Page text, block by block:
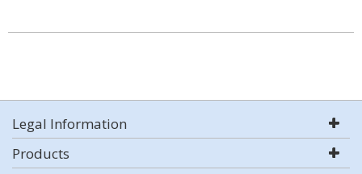
Legal Information
Products